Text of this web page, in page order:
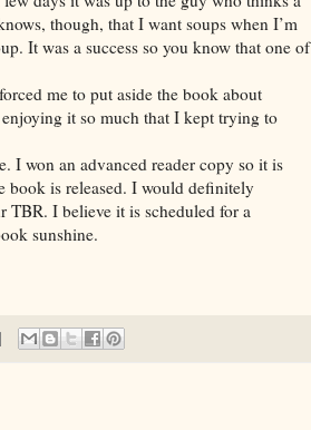
though, that I want soups when I’m
It was a success so you know that one of
me to put aside the book about
it so much that I kept trying to
I won an advanced reader copy so it is
book is released. I would definitely
TBR. I believe it is scheduled for a
sunshine.